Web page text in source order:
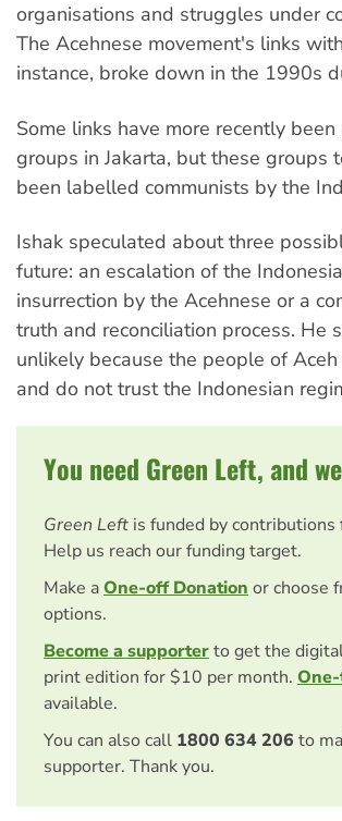
organisations and struggles under
The Acehnese movement's links
instance, broke down in the 1990s
Some links have more recently
groups in Jakarta, but these groups
been labelled communists by the
Ishak speculated about three
future: an escalation of the
insurrection by the Acehnese or a
truth and reconciliation process. He
unlikely because the people of
and do not trust the Indonesian
You need Green Left, and
Green Left is funded by
Help us reach our funding target.
Make aOne-off Donation or choose
options.
Become a supporterto get the
print edition for $10 per month.
available.
You can also call 1800 634 206 to
supporter. Thank you.